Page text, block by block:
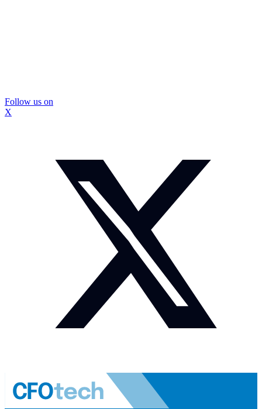
Follow us on
X